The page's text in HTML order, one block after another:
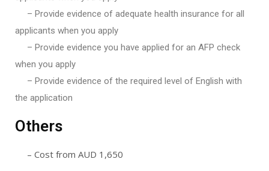
– Provide evidence of adequate health insurance for all
applicants when you apply
– Provide evidence you have applied for an AFP check
when you apply
– Provide evidence of the required level of English with
the application
Others
– Cost from AUD 1,650